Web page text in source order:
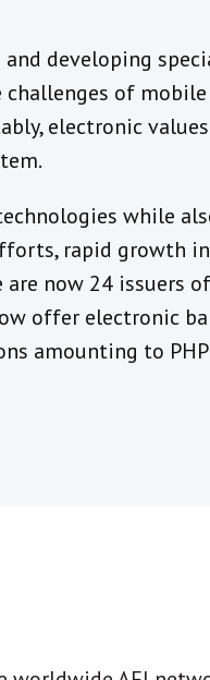
developing
of mobile
electronic
while
rapid growth
now 24 issuers
offer electronic
amounting to